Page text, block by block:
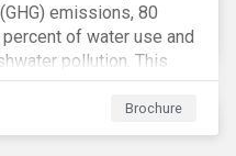
emissions, 80
of water use and
pollution. This
to a more
of food.
Brochure